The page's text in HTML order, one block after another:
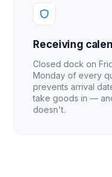
Receiving
Closed dock on
Monday of every
prevents arrival
take goods in —
doesn't.